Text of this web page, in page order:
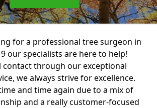
for a professional tree surgeon in
our specialists are here to help!
contact through our exceptional
we always strive for excellence.
and time again due to a mix of
and a really customer-focused